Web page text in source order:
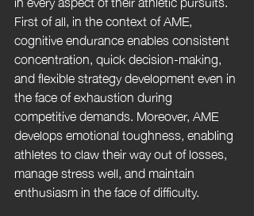
First of all, in the context of AME,
cognitive endurance enables consistent
concentration, quick decision-making,
and flexible strategy development even in
the face of exhaustion during
competitive demands. Moreover, AME
develops emotional toughness, enabling
athletes to claw their way out of losses,
manage stress well, and maintain
enthusiasm in the face of difficulty.